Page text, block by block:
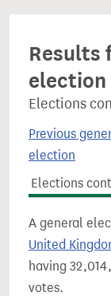
Results
election
Elections
Previous
election
Elections
A general
United
having
votes.